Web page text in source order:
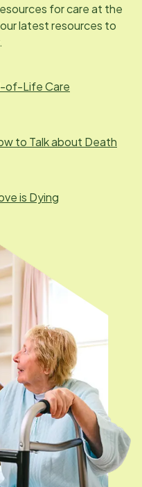
for care at the
latest resources to
of-Life Care
to Talk about Death
is Dying